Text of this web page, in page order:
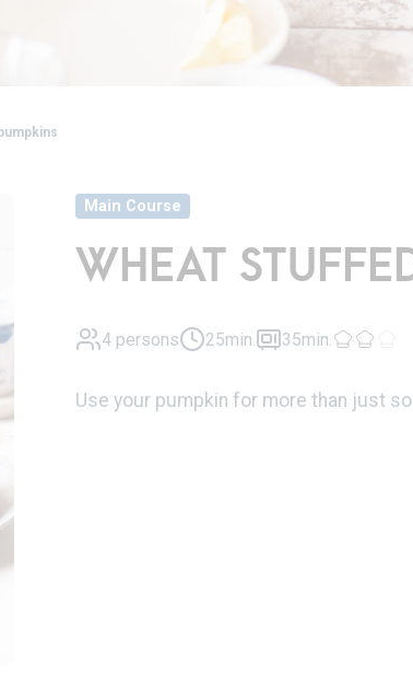
Main Course
WHEAT
4 persons 25min. 35min.
Use your pumpkin for more than just